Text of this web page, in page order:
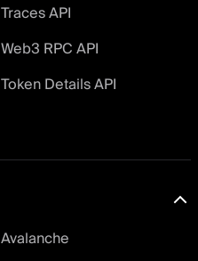
Traces API
Web3 RPC API
Token Details API
Avalanche